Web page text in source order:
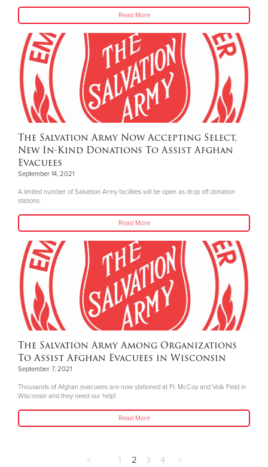
Read More
The Salvation Army Now Accepting Select,
New In-Kind Donations To Assist Afghan
Evacuees
September 14, 2021
A limited number of Salvation Army facilities will be open as drop off donation
stations.
Read More
The Salvation Army Among Organizations
To Assist Afghan Evacuees in Wisconsin
September 7, 2021
Thousands of Afghan evacuees are now stationed at Ft. McCoy and Volk Field in
Wisconsin and they need our help!
Read More
< 1 2 3 4 >